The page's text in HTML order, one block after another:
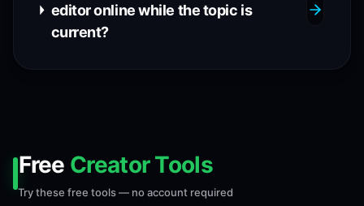
editor online while the topic is
current?
Free Creator Tools
Try these free tools — no account required